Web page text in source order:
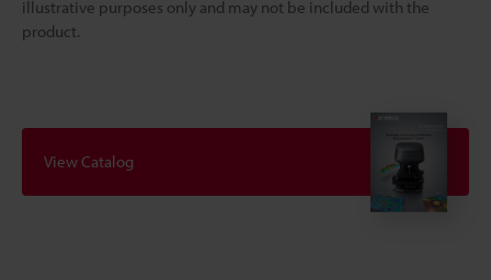
illustrative purposes only and may not be included with the
product.
View Catalog